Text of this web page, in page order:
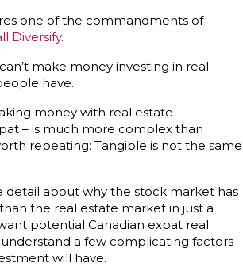
one of the commandments of
Diversify.
make money investing in real
have.
money with real estate –
– is much more complex than
repeating: Tangible is not the same
detail about why the stock market has
the real estate market in just a
potential Canadian expat real
a few complicating factors
will have.